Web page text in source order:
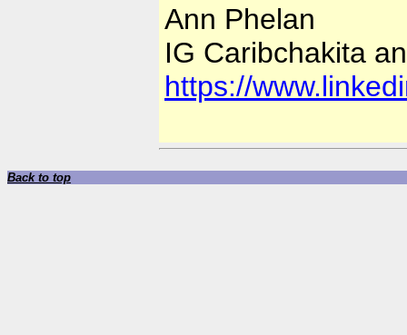
Ann Phelan
IG Caribchakita
https://
Back to top